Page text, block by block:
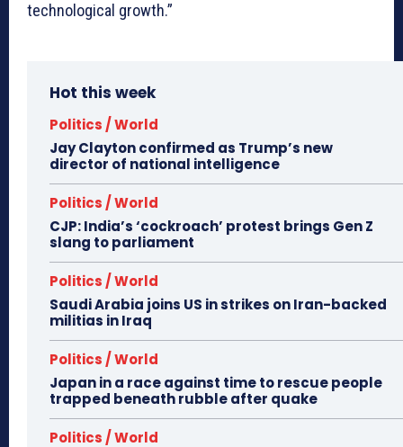
technological growth.”
Hot this week
Politics / World
Jay Clayton confirmed as Trump’s new
director of national intelligence
Politics / World
CJP: India’s ‘cockroach’ protest brings Gen Z
slang to parliament
Politics / World
Saudi Arabia joins US in strikes on Iran-backed
militias in Iraq
Politics / World
Japan in a race against time to rescue people
trapped beneath rubble after quake
Politics / World